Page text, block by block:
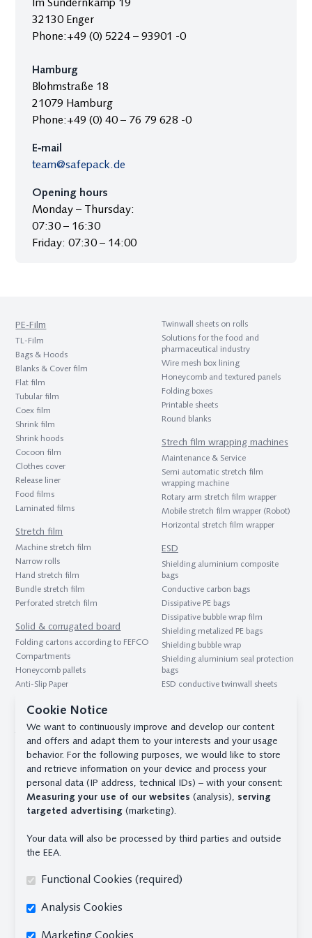
Im Sundernkamp 19
32130 Enger
Phone:+49 (0) 5224 – 93901 -0
Hamburg
Blohmstraße 18
21079 Hamburg
Phone:+49 (0) 40 – 76 79 628 -0
E‑mail
team@safepack.de
Opening hours
Monday – Thursday:
07:30 – 16:30
Friday: 07:30 – 14:00
Cookie Notice
We want to continuously improve and develop our content
and offers and adapt them to your interests and your usage
behavior. For the following purposes, we would like to store
and retrieve information on your device and process your
personal data (IP address, technical IDs) – with your consent:
Measuring your use of our websites (analysis), serving
targeted advertising (marketing).
Your data will also be processed by third parties and outside
the EEA.
Functional Cookies (required)
Analysis Cookies
PE-Film
TL-Film
Bags & Hoods
Blanks & Cover film
Flat film
Tubular film
Coex film
Shrink film
Shrink hoods
Cocoon film
Clothes cover
Release liner
Food films
Laminated films
Stretch film
Machine stretch film
Narrow rolls
Hand stretch film
Bundle stretch film
Perforated stretch film
Solid & corrugated board
Folding cartons according to FEFCO
Compartments
Honeycomb pallets
Anti-Slip Paper
Interlayers & blanks
Twinwall sheets
B1 panels
Compartments
Interlayers & blanks
Twinwall sheets on rolls
Solutions for the food and
pharmaceutical industry
Wire mesh box lining
Honeycomb and textured panels
Folding boxes
Printable sheets
Round blanks
Strech film wrapping machines
Maintenance & Service
Semi automatic stretch film
wrapping machine
Rotary arm stretch film wrapper
Mobile stretch film wrapper (Robot)
Horizontal stretch film wrapper
ESD
Shielding aluminium composite
bags
Conductive carbon bags
Dissipative PE bags
Dissipative bubble wrap film
Shielding metalized PE bags
Shielding bubble wrap
Shielding aluminium seal protection
bags
ESD conductive twinwall sheets
Desiccant bag for transport and
industry
Contact
Im Sundernkamp 19 - 32130 Enger
Phone+49 (0) 5224 - 93901 - 0
Branch officeHamburg
Blohmstr. 18 - 21079 Hamburg
Phone
+49 (0) 40 - 7679628 - 0